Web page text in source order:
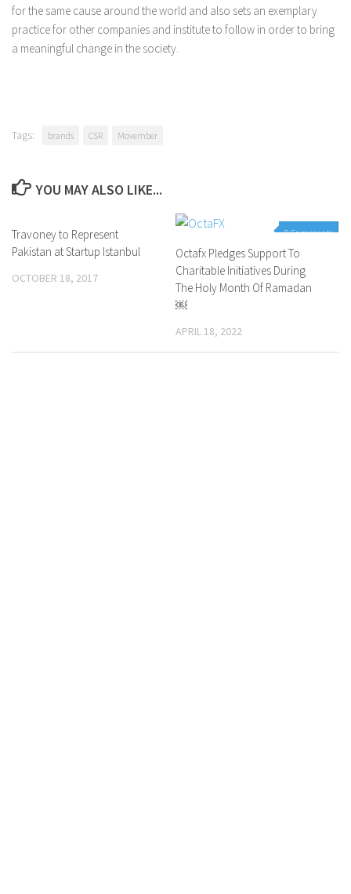
for the same cause around the world and also sets an exemplary
practice for other companies and institute to follow in order to bring
a meaningful change in the society.
Tags: brands CSR Movember
YOU MAY ALSO LIKE...
Travoney to Represent
Pakistan at Startup Istanbul
OCTOBER 18, 2017
0 Comments
Octafx Pledges Support To
Charitable Initiatives During
The Holy Month Of Ramadan
￼
APRIL 18, 2022